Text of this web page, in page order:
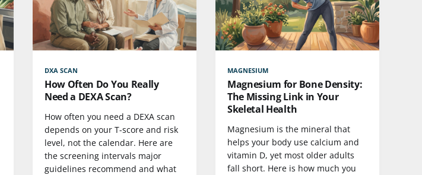
DXA SCAN
How Often Do You Really
Need a DEXA Scan?
How often you need a DEXA scan
depends on your T-score and risk
level, not the calendar. Here are
the screening intervals major
guidelines recommend and what
MAGNESIUM
Magnesium for Bone Density:
The Missing Link in Your
Skeletal Health
Magnesium is the mineral that
helps your body use calcium and
vitamin D, yet most older adults
fall short. Here is how much you